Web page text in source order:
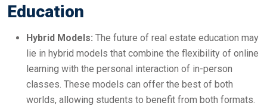
Education
Hybrid Models: The future of real estate education may
lie in hybrid models that combine the flexibility of online
learning with the personal interaction of in-person
classes. These models can offer the best of both
worlds, allowing students to benefit from both formats.